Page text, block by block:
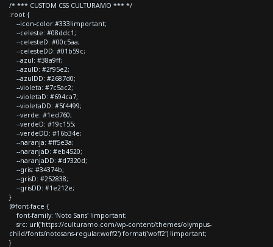
/* *** CUSTOM CSS CULTURAMO *** */
:root {
--icon-color:#333!important;
--celeste: #08ddc1;
--celesteD: #00c5aa;
--celesteDD: #01b59c;
--azul: #38a9ff;
--azulD: #2f95e2;
--azulDD: #2687d0;
--violeta: #7c5ac2;
--violetaD: #694ca7;
--violetaDD: #5f4499;
--verde: #1ed760;
--verdeD: #19c155;
--verdeDD: #16b34e;
--naranja: #ff5e3a;
--naranjaD: #eb4520;
--naranjaDD: #d7320d;
--gris: #34374b;
--grisD: #252838;
--grisDD: #1e212e;
}
@font-face {
font-family: 'Noto Sans' !important;
src: url('https://culturamo.com/wp-content/themes/olympus-
child/fonts/notosans-regular.woff2') format('woff2') !important;
}